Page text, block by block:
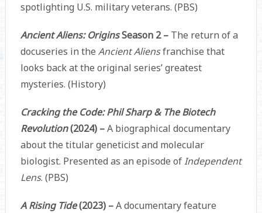
spotlighting U.S. military veterans. (PBS)
Ancient Aliens: OriginsSeason 2 –The return of a
docuseries in the Ancient Aliensfranchise that
looks back at the original series’ greatest
mysteries. (History)
Cracking the Code: Phil Sharp & The Biotech
Revolution(2024) –A biographical documentary
about the titular geneticist and molecular
biologist. Presented as an episode ofIndependent
Lens. (PBS)
A Rising Tide(2023) –A documentary feature